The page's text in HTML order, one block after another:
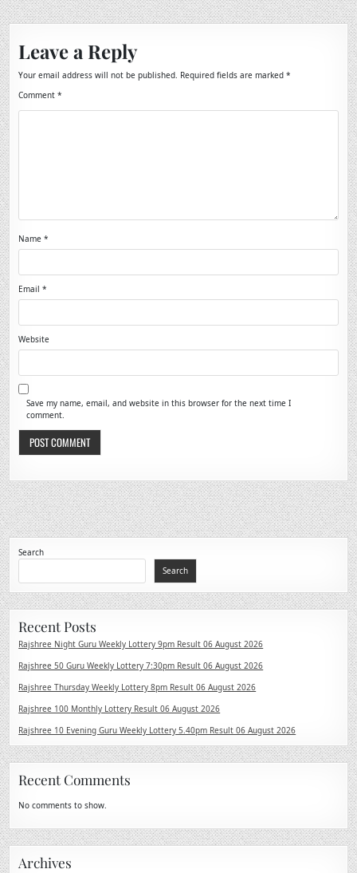
Leave a Reply
Your email address will not be published. Required fields are marked*
Comment*
Name*
Email*
Website
Save my name, email, and website in this browser for the next time I
comment.
Search
Search
Recent Posts
Rajshree Night Guru Weekly Lottery 9pm Result 06 August 2026
Rajshree 50 Guru Weekly Lottery 7:30pm Result 06 August 2026
Rajshree Thursday Weekly Lottery 8pm Result 06 August 2026
Rajshree 100 Monthly Lottery Result 06 August 2026
Rajshree 10 Evening Guru Weekly Lottery 5.40pm Result 06 August 2026
Recent Comments
No comments to show.
Archives